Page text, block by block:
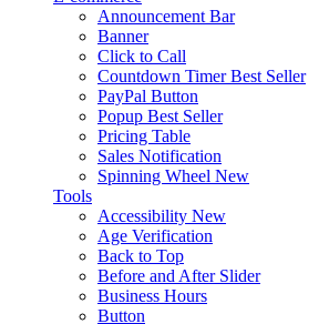
Announcement Bar
Banner
Click to Call
Countdown Timer Best Seller
PayPal Button
Popup Best Seller
Pricing Table
Sales Notification
Spinning Wheel New
Tools
Accessibility New
Age Verification
Back to Top
Before and After Slider
Business Hours
Button